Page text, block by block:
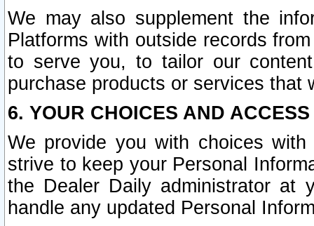
We may also supplement the
Platforms with outside records
to serve you, to tailor our
purchase products or services that
6. YOUR CHOICES AND
We provide you with choices
strive to keep your Personal
the Dealer Daily administrator at
handle any updated Personal